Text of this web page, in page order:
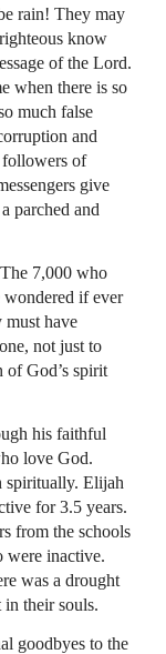
rain! They may
know
of the Lord.
when there is so
much false
and
followers of
give
parched and
7,000 who
wondered if ever
have
not just to
of God’s spirit
his faithful
love God.
spiritually. Elijah
for 3.5 years.
from the schools
were inactive.
was a drought
in their souls.
goodbyes to the